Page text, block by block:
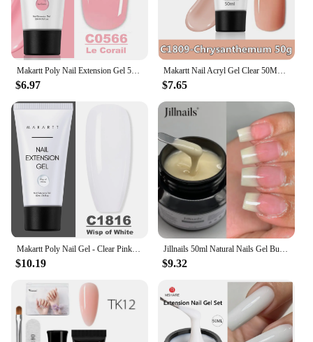
Makartt Poly Nail Extension Gel 50ML Hybrid Gel Pink Clear White Nude Acryl Gel Trendy Nail Art Varnish Manicure UV LED Builder
$6.97
Makartt Nail Acryl Gel Clear 50ML Fast Builder Hybrid Varnish UV Poly Nail Extension Gel Polish Nude Nature Pink Black White
$7.65
Makartt Poly Nail Gel - Clear Pink Blue 50ML Acrygel Builder Nail Strengthener Hard Gel Manicures Trendy Nail Art Accessories
$10.19
Jillnails 50ml Natural Nails Gel Builder Extension Nail Gel Building Self Leveling 50g
$9.32